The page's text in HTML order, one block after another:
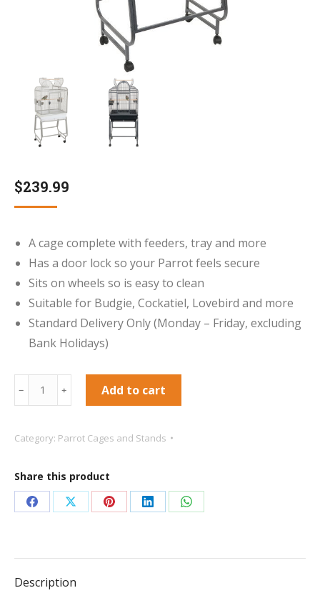
$239.99
A cage complete with feeders, tray and more
Has a door lock so your Parrot feels secure
Sits on wheels so is easy to clean
Suitable for Budgie, Cockatiel, Lovebird and more
Standard Delivery Only (Monday – Friday, excluding
Bank Holidays)
Santa
Top
Parrot
Cage
quantity
﹣ ﹢ Add to cart
Category: Parrot Cages and Stands
Share this product
Share
Facebook
Share
X
Share
Pinterest
Share
LinkedIn
Share
WhatsApp
Description